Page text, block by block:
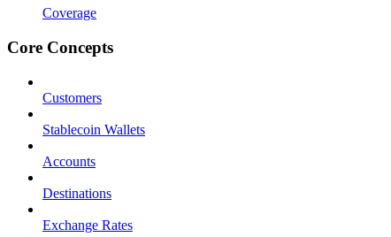
Coverage
Core Concepts
Customers
Stablecoin Wallets
Accounts
Destinations
Exchange Rates